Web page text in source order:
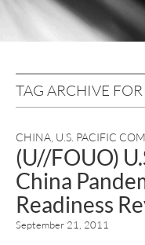
TAG ARCHIVE
CHINA U.S. PACIFIC
(U//FOUO)
China
Readiness
September 21, 2011